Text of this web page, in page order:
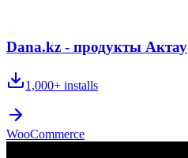
Dana.kz - продукты Актау
1,000+ installs
WooCommerce